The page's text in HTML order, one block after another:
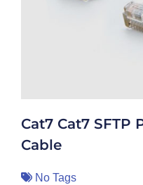
Cat7 Cat7 SFTP
Cable
No Tags